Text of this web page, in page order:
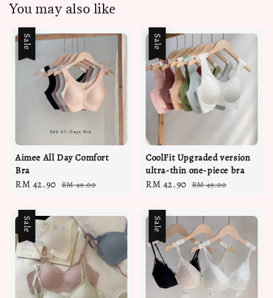
You may also like
Sale
Aimee All Day Comfort
Bra
Sale
RM 42.90 Regular
RM 49.00
Sale
CoolFit Upgraded version
ultra-thin one-piece bra
Sale
RM 42.90 Regular
RM 49.00
Sale Sale